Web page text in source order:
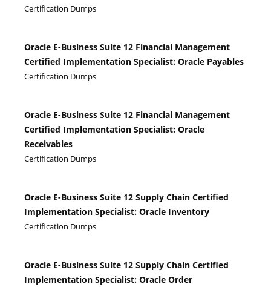
Certification Dumps
Oracle E-Business Suite 12 Financial Management
Certified Implementation Specialist: Oracle Payables
Certification Dumps
Oracle E-Business Suite 12 Financial Management
Certified Implementation Specialist: Oracle
Receivables
Certification Dumps
Oracle E-Business Suite 12 Supply Chain Certified
Implementation Specialist: Oracle Inventory
Certification Dumps
Oracle E-Business Suite 12 Supply Chain Certified
Implementation Specialist: Oracle Order